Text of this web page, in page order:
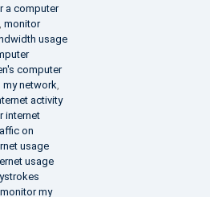
a computer
monitor
usage
computer
network
activity
internet
on
usage
usage
monitor my